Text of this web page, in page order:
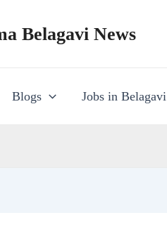
Belagavi News
Blogs Jobs in Belagavi